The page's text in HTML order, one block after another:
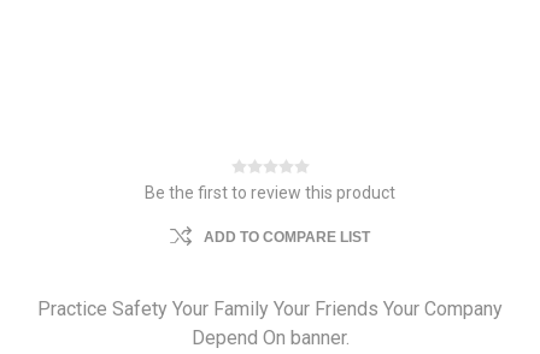
Be the first to review this product
ADD TO COMPARE LIST
Practice Safety Your Family Your Friends Your Company
Depend On banner.